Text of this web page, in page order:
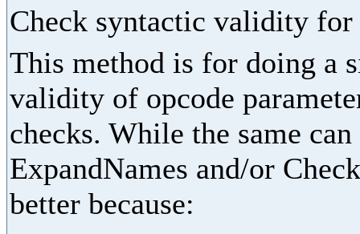
Check syntactic validity for
This method is for doing a
validity of opcode
checks. While the same
ExpandNames and/or
better because: